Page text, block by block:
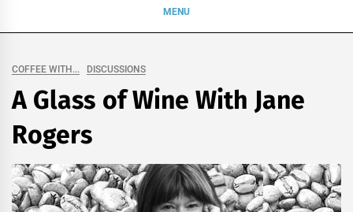
MENU
COFFEE WITH... DISCUSSIONS
A Glass of Wine With Jane
Rogers